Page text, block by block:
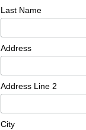
Last Name
Address
Address Line 2
City